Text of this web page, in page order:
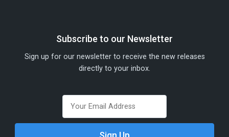
Subscribe to our Newsletter
Sign up for our newsletter to receive the new releases
directly to your inbox.